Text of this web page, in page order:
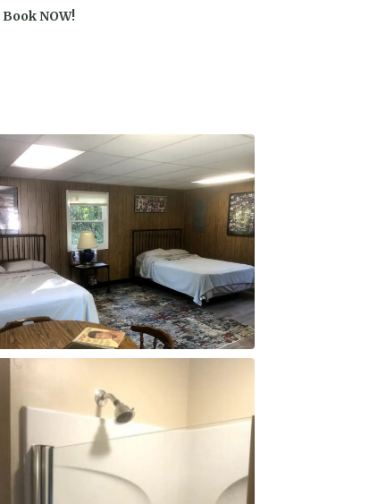
Book NOW!